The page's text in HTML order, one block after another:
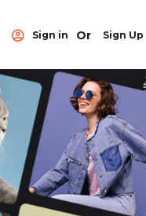
Sign in Or Sign Up